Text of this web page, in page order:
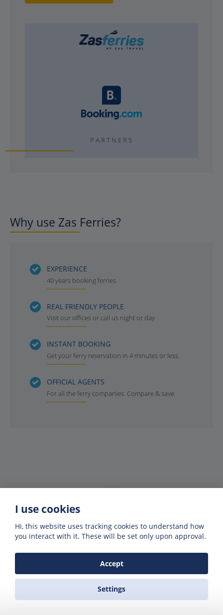
PARTNERS
Why use Zas Ferries?
EXPERIENCE
40 years booking ferries
REAL FRIENDLY PEOPLE
Visit our offices or call us night or day
INSTANT BOOKING
Get your ferry reservation in 4 minutes or less
OFFICIAL AGENTS
For all the ferry companies. Compare & save
Get offers of up to 50% off
to our emails
I use cookies
Hi, this website uses tracking cookies to understand how
you interact with it. These will be set only upon approval.
Accept
Settings